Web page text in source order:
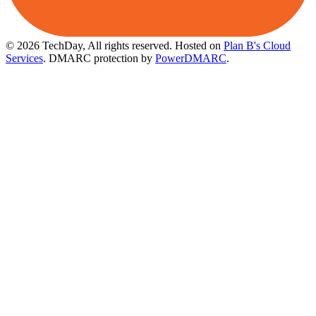
© 2026 TechDay, All rights reserved. Hosted on Plan B's Cloud
Services. DMARC protection by PowerDMARC.